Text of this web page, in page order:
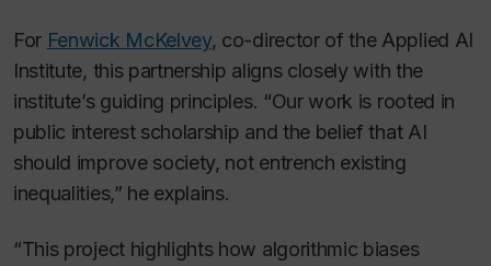
For Fenwick McKelvey, co-director of the Applied AI
Institute, this partnership aligns closely with the
institute’s guiding principles. “Our work is rooted in
public interest scholarship and the belief that AI
should improve society, not entrench existing
inequalities,” he explains.
“This project highlights how algorithmic biases